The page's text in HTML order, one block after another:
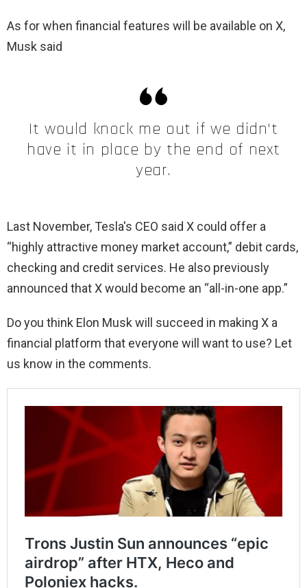
As for when financial features will be available on X,
Musk said
It would knock me out if we didn't
have it in place by the end of next
year.
Last November, Tesla's CEO said X could offer a
“highly attractive money market account,” debit cards,
checking and credit services. He also previously
announced that X would become an “all-in-one app.”
Do you think Elon Musk will succeed in making X a
financial platform that everyone will want to use? Let
us know in the comments.